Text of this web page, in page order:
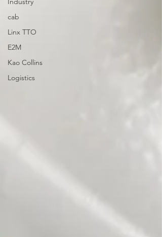
cab
Linx TTO
E2M
Kao Collins
Logistics